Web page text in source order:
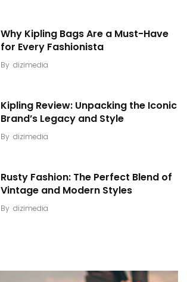
Why Kipling Bags Are a Must-Have
for Every Fashionista
By dizimedia
Kipling Review: Unpacking the Iconic
Brand’s Legacy and Style
By dizimedia
Rusty Fashion: The Perfect Blend of
Vintage and Modern Styles
By dizimedia